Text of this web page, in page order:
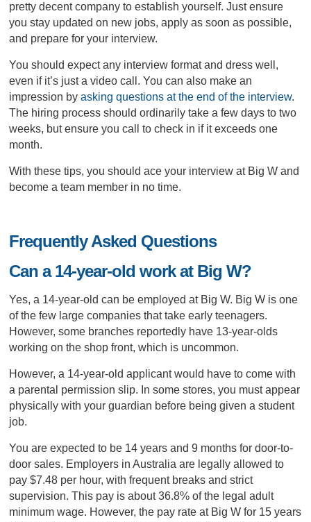
pretty decent company to establish yourself. Just ensure
you stay updated on new jobs, apply as soon as possible,
and prepare for your interview.
You should expect any interview format and dress well,
even if it’s just a video call. You can also make an
impression by asking questions at the end of the interview.
The hiring process should ordinarily take a few days to two
weeks, but ensure you call to check in if it exceeds one
month.
With these tips, you should ace your interview at Big W and
become a team member in no time.
Frequently Asked Questions
Can a 14-year-old work at Big W?
Yes, a 14-year-old can be employed at Big W. Big W is one
of the few large companies that take early teenagers.
However, some branches reportedly have 13-year-olds
working on the shop front, which is uncommon.
However, a 14-year-old applicant would have to come with
a parental permission slip. In some stores, you must appear
physically with your guardian before being given a student
job.
You are expected to be 14 years and 9 months for door-to-
door sales. Employers in Australia are legally allowed to
pay $7.48 per hour, with frequent breaks and strict
supervision. This pay is about 36.8% of the legal adult
minimum wage. However, the pay rate at Big W for 15 years